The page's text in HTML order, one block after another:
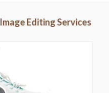
Image Editing Services